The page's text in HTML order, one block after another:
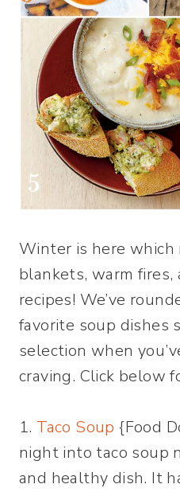
Winter is here which
blankets, warm fires,
recipes! We’ve
favorite soup dishes
selection when
craving. Click below
1. Taco Soup {Food
night into taco soup
and healthy dish. It